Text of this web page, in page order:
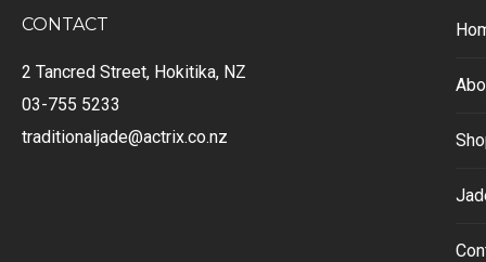
CONTACT
2 Tancred Street, Hokitika, NZ
03-755 5233
traditionaljade@actrix.co.nz